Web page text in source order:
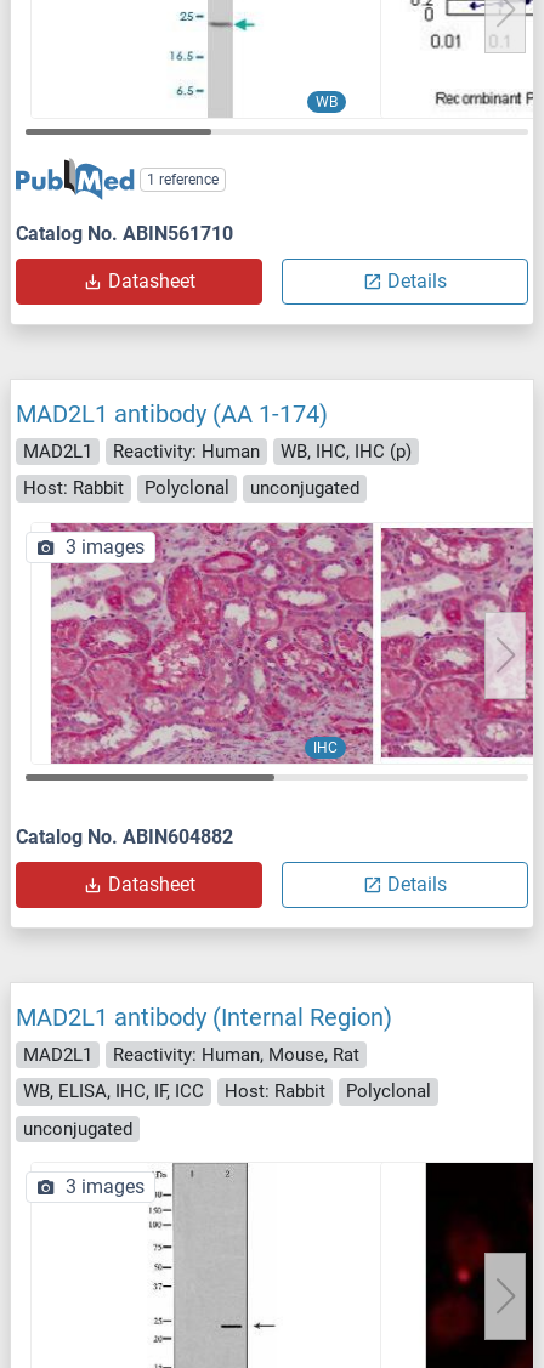
WB
1 reference
Catalog No. ABIN561710
Datasheet Details
MAD2L1 antibody (AA 1-174)
MAD2L1 Reactivity: Human
WB, IHC, IHC (p)
Host: Rabbit
Polyclonal unconjugated
IHC
3 images
Catalog No. ABIN604882
Datasheet Details
MAD2L1 antibody (Internal Region)
MAD2L1
Reactivity: Human, Mouse, Rat
WB, ELISA, IHC, IF, ICC
Host: Rabbit
Polyclonal
unconjugated
3 images